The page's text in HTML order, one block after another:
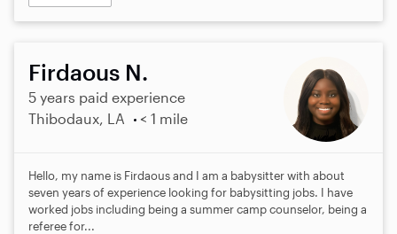
Firdaous N.
5 years paid experience
Thibodaux, LA
< 1 mile
Hello, my name is Firdaous and I am a babysitter with about
seven years of experience looking for babysitting jobs. I have
worked jobs including being a summer camp counselor, being a
referee for...